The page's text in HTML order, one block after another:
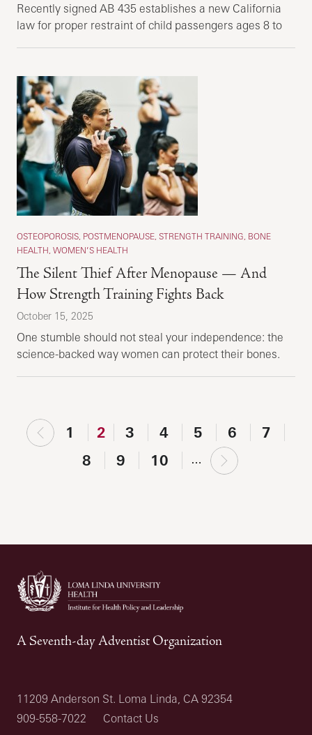
Recently signed AB 435 establishes a new California
law for proper restraint of child passengers ages 8 to
OSTEOPOROSIS, POSTMENOPAUSE, STRENGTH TRAINING, BONE
HEALTH, WOMEN’S HEALTH
The Silent Thief After Menopause — And
How Strength Training Fights Back
October 15, 2025
One stumble should not steal your independence: the
science-backed way women can protect their bones.
‹
previous1 2 3 4 5 6
7
8
9 10 …
next
›
A Seventh-day Adventist Organization
11209 Anderson St. Loma Linda, CA 92354
909-558-7022
Contact Us